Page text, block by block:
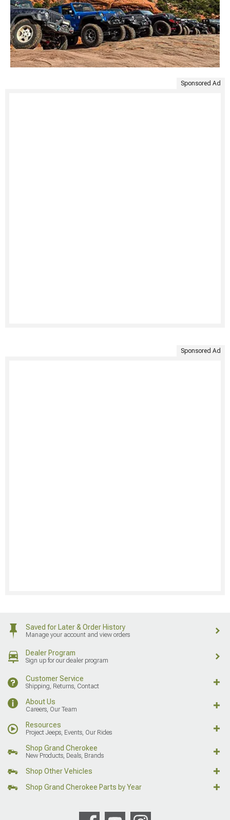
Sponsored Ad
Sponsored Ad
Saved for Later & Order History
Manage your account and view orders
Dealer Program
Sign up for our dealer program
Customer Service
Shipping, Returns, Contact
About Us
Careers, Our Team
Resources
Project Jeeps, Events, Our Rides
Shop Grand Cherokee
New Products, Deals, Brands
Shop Other Vehicles
Shop Grand Cherokee Parts by Year